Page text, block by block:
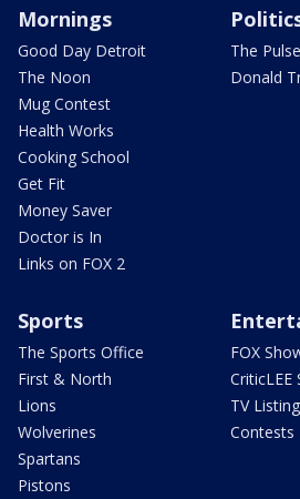
Mornings
Good Day Detroit
The Noon
Mug Contest
Health Works
Cooking School
Get Fit
Money Saver
Doctor is In
Links on FOX 2
The Pulse
Donald
Sports
The Sports Office
First & North
Lions
Wolverines
Spartans
Pistons
FOX
CriticLEE
TV
Contests